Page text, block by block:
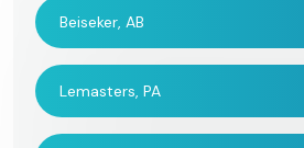
Beiseker, AB
Lemasters, PA